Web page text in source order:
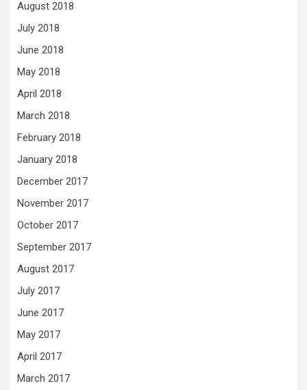
August 2018
July 2018
June 2018
May 2018
April 2018
March 2018
February 2018
January 2018
December 2017
November 2017
October 2017
September 2017
August 2017
July 2017
June 2017
May 2017
April 2017
March 2017